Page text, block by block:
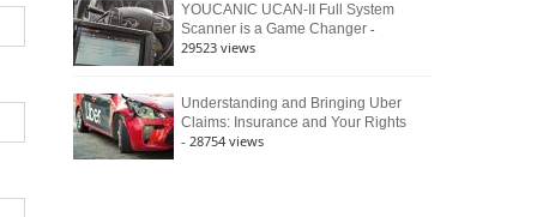
YOUCANIC UCAN-II Full System
Scanner is a Game Changer -
29523 views
Understanding and Bringing Uber
Claims: Insurance and Your Rights
- 28754 views